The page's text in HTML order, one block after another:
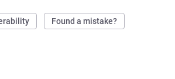
Found a mistake?